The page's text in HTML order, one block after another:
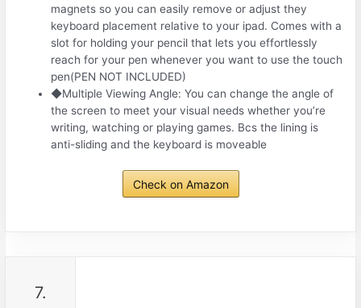
magnets so you can easily remove or adjust they
keyboard placement relative to your ipad. Comes with a
slot for holding your pencil that lets you effortlessly
reach for your pen whenever you want to use the touch
pen(PEN NOT INCLUDED)
◆Multiple Viewing Angle: You can change the angle of
the screen to meet your visual needs whether you’re
writing, watching or playing games. Bcs the lining is
anti-sliding and the keyboard is moveable
Check on Amazon
7.